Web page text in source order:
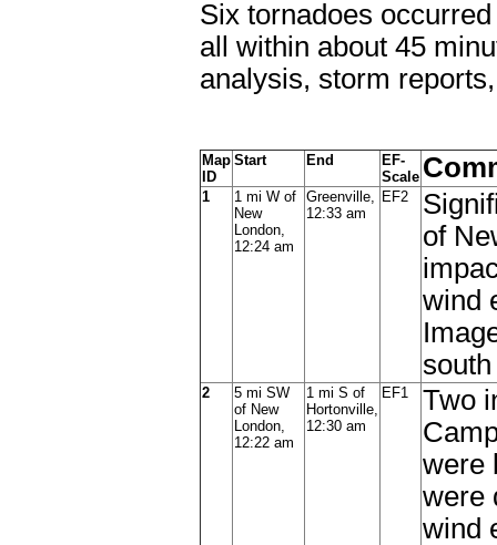
Six tornadoes
all within about 45
analysis, storm
Map
ID
Start End
EF-
Scale
1
1 mi W of
New
London,
12:24 am
Greenville,
12:33 am
EF2
of
wind
2
5 mi SW
of New
London,
12:22 am
1 mi S of
Hortonville,
12:30 am
EF1
Two
were
were
wind